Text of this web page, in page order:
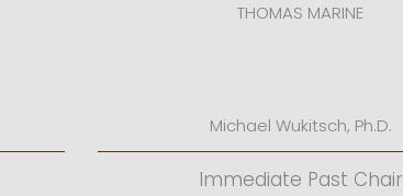
THOMAS MARINE
Michael Wukitsch, Ph.D.
Immediate Past Chair